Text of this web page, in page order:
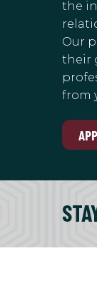
the
Our
their
from